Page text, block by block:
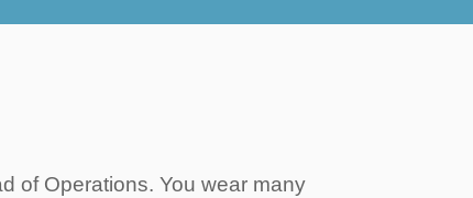
of Operations. You wear many